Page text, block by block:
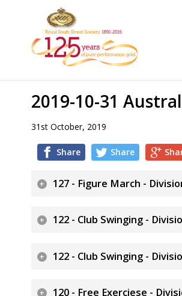
2019-10-31
31st October, 2019
Share Share
127 - Figure March -
122 - Club Swinging -
122 - Club Swinging -
120 - Free Exerciese -